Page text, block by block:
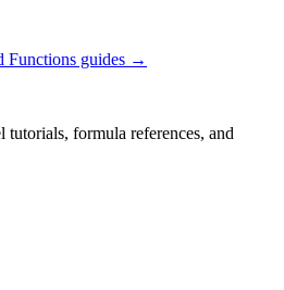
Functions guides →
formula references, and